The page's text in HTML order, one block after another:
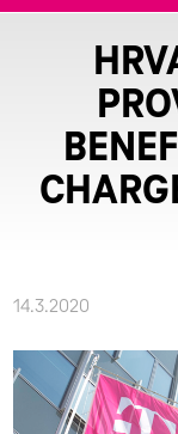
14.3.2020